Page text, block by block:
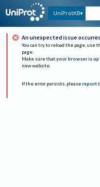
UniProtKB
An unexpected issue
You can try to reload the page, use
page.
Make sure that your browser is
new website.
If the error persists, please report